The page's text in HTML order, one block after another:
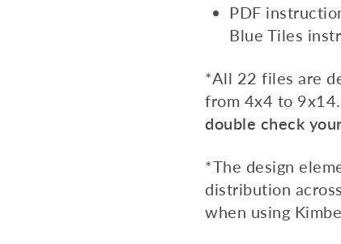
PDF
Blue Tiles
*All 22 files are
from 4x4 to 9x14.
double check
*The design
distribution
when using